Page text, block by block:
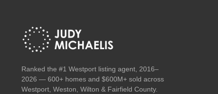
Ranked the #1 Westport listing agent, 2016–
2026 — 600+ homes and $600M+ sold across
Westport, Weston, Wilton & Fairfield County.